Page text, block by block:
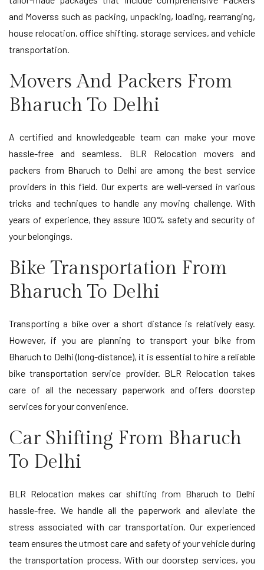
and Moverss such as packing, unpacking, loading, rearranging,
house relocation, office shifting, storage services, and vehicle
transportation.
Movers And Packers From
Bharuch To Delhi
A certified and knowledgeable team can make your move
hassle-free and seamless. BLR Relocation movers and
packers from Bharuch to Delhi are among the best service
providers in this field. Our experts are well-versed in various
tricks and techniques to handle any moving challenge. With
years of experience, they assure 100% safety and security of
your belongings.
Bike Transportation From
Bharuch To Delhi
Transporting a bike over a short distance is relatively easy.
However, if you are planning to transport your bike from
Bharuch to Delhi (long-distance), it is essential to hire a reliable
bike transportation service provider. BLR Relocation takes
care of all the necessary paperwork and offers doorstep
services for your convenience.
Car Shifting From Bharuch
To Delhi
BLR Relocation makes car shifting from Bharuch to Delhi
hassle-free. We handle all the paperwork and alleviate the
stress associated with car transportation. Our experienced
team ensures the utmost care and safety of your vehicle during
the transportation process. With our doorstep services, you